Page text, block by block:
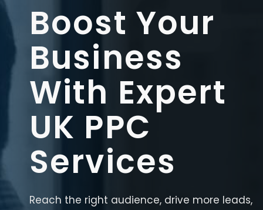
Boost Your
Business
With Expert
UK PPC
Services
Reach the right audience, drive more leads,